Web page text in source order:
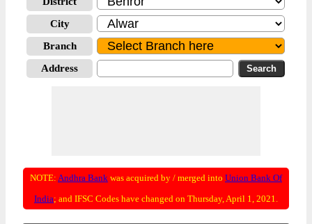
City
Branch
Address
NOTE: Andhra Bank was acquired by / merged into Union Bank Of
India; and IFSC Codes have changed on Thursday, April 1, 2021.